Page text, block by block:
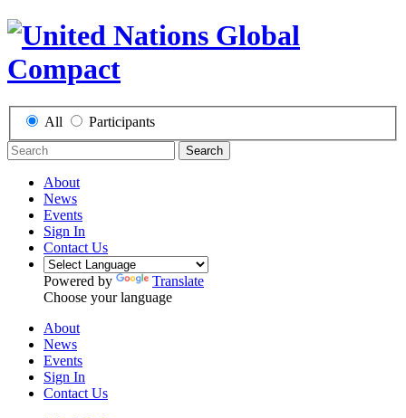
All Participants
Search
About
News
Events
Sign In
Contact Us
Powered by
Translate
Choose your language
About
News
Events
Sign In
Contact Us